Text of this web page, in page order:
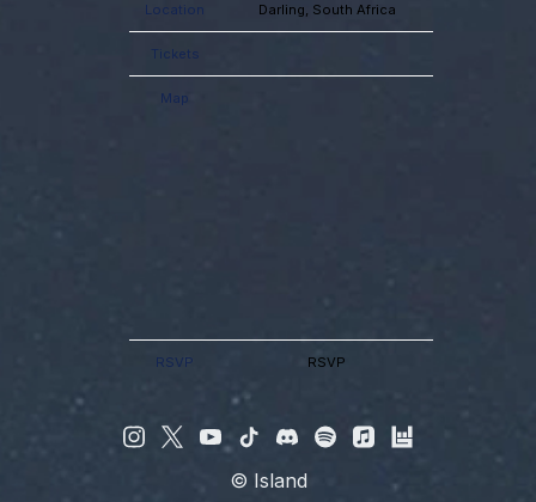
Location Darling, South Africa
Tickets
Map
RSVP RSVP
© Island